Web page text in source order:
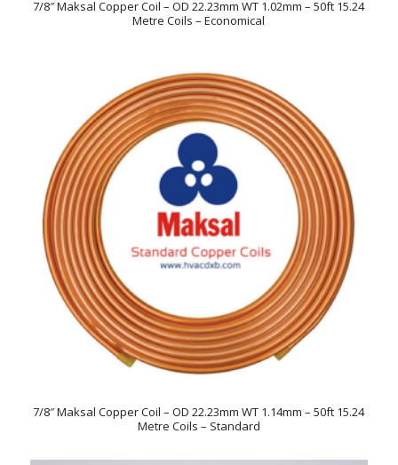
7/8″ Maksal Copper Coil – OD 22.23mm WT 1.02mm – 50ft 15.24
Metre Coils – Economical
7/8″ Maksal Copper Coil – OD 22.23mm WT 1.14mm – 50ft 15.24
Metre Coils – Standard